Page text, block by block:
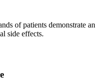
of patients demonstrate an
side effects.